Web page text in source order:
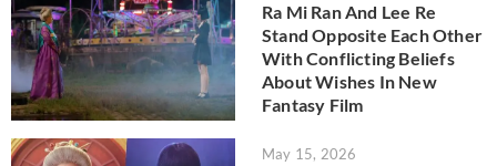
Ra Mi Ran And Lee Re
Stand Opposite Each Other
With Conflicting Beliefs
About Wishes In New
Fantasy Film
May 15, 2026